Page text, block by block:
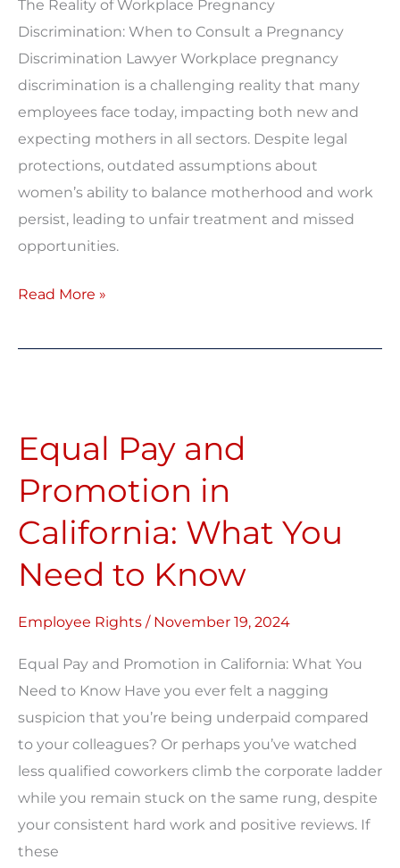
The Reality of Workplace Pregnancy
Discrimination: When to Consult a Pregnancy
Discrimination Lawyer Workplace pregnancy
discrimination is a challenging reality that many
employees face today, impacting both new and
expecting mothers in all sectors. Despite legal
protections, outdated assumptions about
women’s ability to balance motherhood and work
persist, leading to unfair treatment and missed
opportunities.
Read More »
Equal Pay and
Promotion in
California: What You
Need to Know
Employee Rights / November 19, 2024
Equal Pay and Promotion in California: What You
Need to Know Have you ever felt a nagging
suspicion that you’re being underpaid compared
to your colleagues? Or perhaps you’ve watched
less qualified coworkers climb the corporate ladder
while you remain stuck on the same rung, despite
your consistent hard work and positive reviews. If
these
and
Promotion
in
California:
You
to
Know